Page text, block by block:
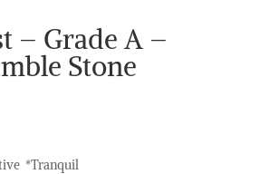
– Grade A –
Stone
*Tranquil